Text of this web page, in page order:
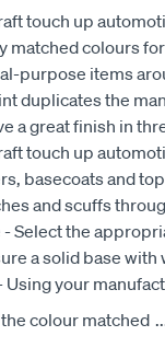
touch up
matched colours
purpose items
duplicates the
a great finish in
touch up
basecoats and
and scuffs
- Select the
a solid base
Using your
colour matched